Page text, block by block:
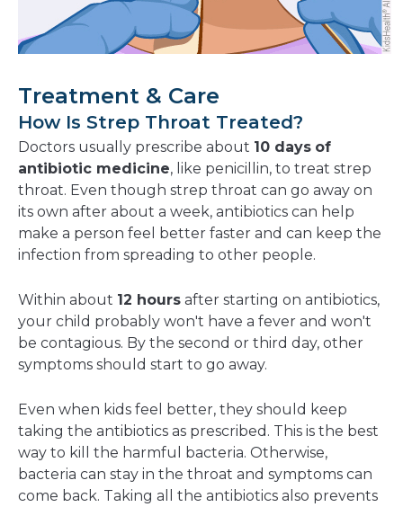
Treatment & Care
How Is Strep Throat Treated?
Doctors usually prescribe about 10 days of
antibiotic medicine, like penicillin, to treat strep
throat. Even though strep throat can go away on
its own after about a week, antibiotics can help
make a person feel better faster and can keep the
infection from spreading to other people.
Within about 12 hours after starting on antibiotics,
your child probably won't have a fever and won't
be contagious. By the second or third day, other
symptoms should start to go away.
Even when kids feel better, they should keep
taking the antibiotics as prescribed. This is the best
way to kill the harmful bacteria. Otherwise,
bacteria can stay in the throat and symptoms can
come back. Taking all the antibiotics also prevents